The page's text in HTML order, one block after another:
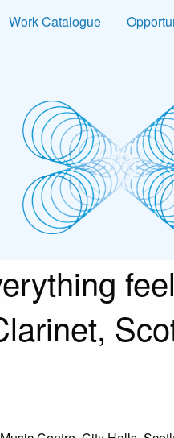
Work Catalogue